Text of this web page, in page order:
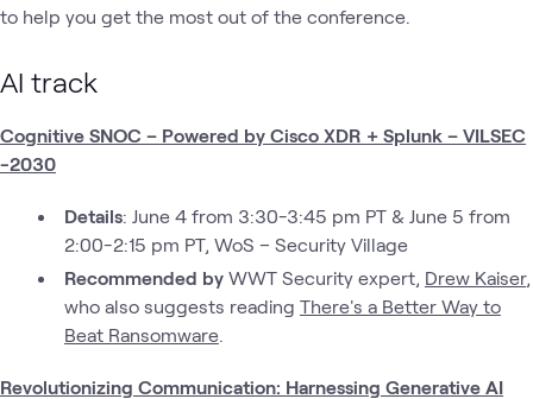
to help you get the most out of the conference.
AI track
Cognitive SNOC – Powered by Cisco XDR + Splunk – VILSEC
-2030
Details: June 4 from 3:30-3:45 pm PT & June 5 from
2:00-2:15 pm PT, WoS – Security Village
Recommended by WWT Security expert, Drew Kaiser,
who also suggests reading There's a Better Way to
Beat Ransomware.
Revolutionizing Communication: Harnessing Generative AI